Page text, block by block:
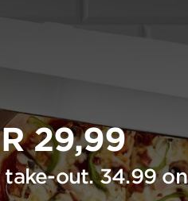
29,99
out. 34.99 on